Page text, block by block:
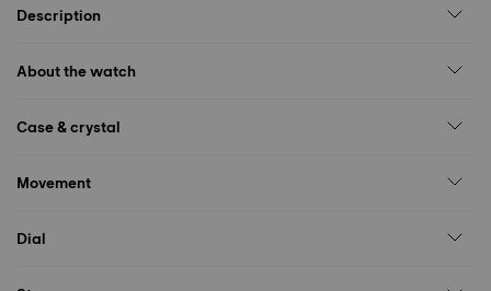
Description
About the watch
Case & crystal
Movement
Dial